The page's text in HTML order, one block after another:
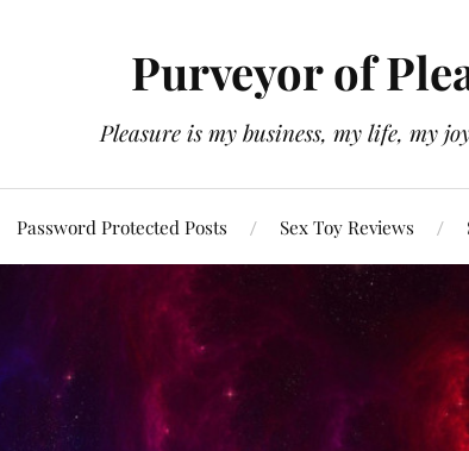
Purveyor of
Pleasure is my business, my life, my
Password Protected Posts Sex Toy Reviews